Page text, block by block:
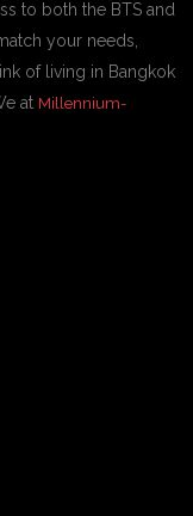
to both the BTS and
your needs,
of living in Bangkok
at Millennium-